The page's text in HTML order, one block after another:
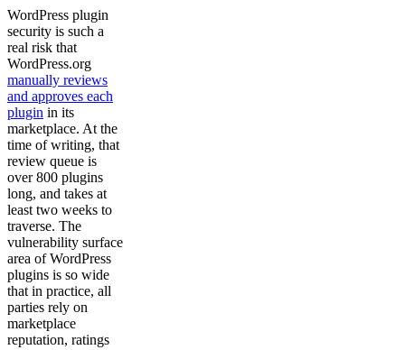
WordPress plugin
security is such a
real risk that
WordPress.org
manually reviews
and approves each
plugin in its
marketplace. At the
time of writing, that
review queue is
over 800 plugins
long, and takes at
least two weeks to
traverse. The
vulnerability surface
area of WordPress
plugins is so wide
that in practice, all
parties rely on
marketplace
reputation, ratings